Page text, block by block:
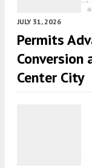
JULY 31, 2026
Permits
Center City